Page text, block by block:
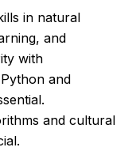
in natural
and
with
and
and cultural